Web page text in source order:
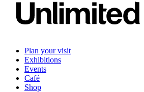
Plan your visit
Exhibitions
Events
Café
Shop